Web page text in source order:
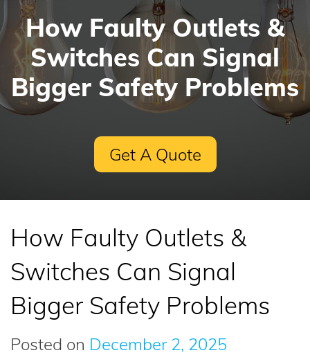
How Faulty Outlets &
Switches Can Signal
Bigger Safety Problems
Get A Quote
How Faulty Outlets &
Switches Can Signal
Bigger Safety Problems
Posted on December 2, 2025